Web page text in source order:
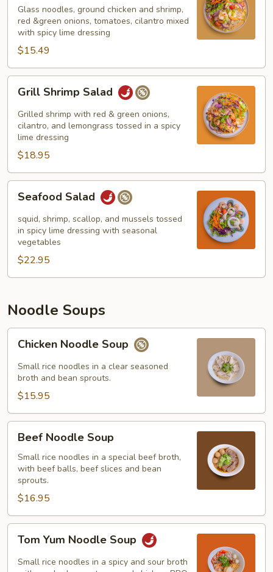
SenGlass noodles, ground chicken and shrimp,
red &green onions, tomatoes, cilantro mixed
with spicy lime dressing
$15.49
Shrimp
Salad
Grill Shrimp Salad
Grilled shrimp with red & green onions,
cilantro, and lemongrass tossed in a spicy
lime dressing
$18.95
Salad
Seafood Salad
squid, shrimp, scallop, and mussels tossed
in spicy lime dressing with seasonal
vegetables
$22.95
Noodle Soups
Noodle
Soup
Chicken Noodle Soup
Small rice noodles in a clear seasoned
broth and bean sprouts.
$15.95
Noodle
Soup
Beef Noodle Soup
Small rice noodles in a special beef broth,
with beef balls, beef slices and bean
sprouts.
$16.95
Yum
Noodle
Tom Yum Noodle Soup
Small rice noodles in a spicy and sour broth